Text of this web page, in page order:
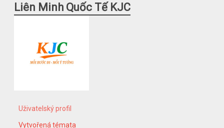
Liên Minh Quốc Tế KJC
Uživatelský profil
Vytvořená témata